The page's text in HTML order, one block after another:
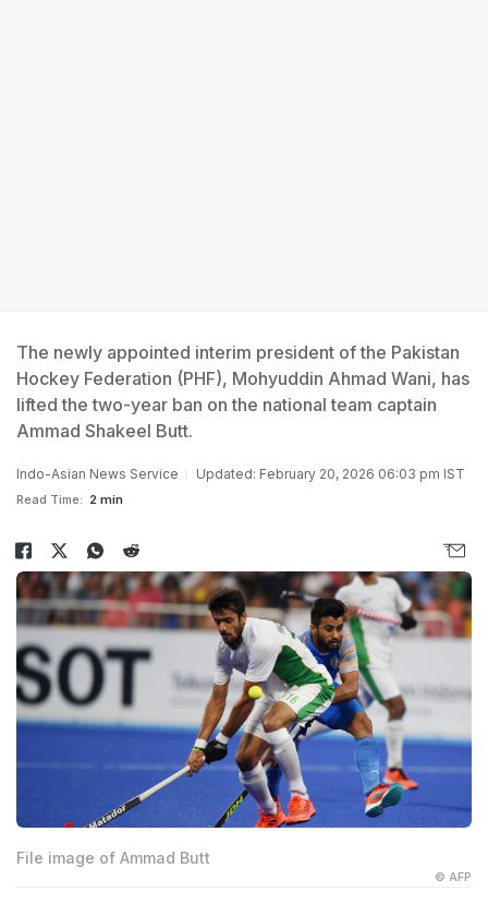
The newly appointed interim president of the Pakistan
Hockey Federation (PHF), Mohyuddin Ahmad Wani, has
lifted the two-year ban on the national team captain
Ammad Shakeel Butt.
Indo-Asian News Service Updated: February 20, 2026 06:03 pm IST
Read Time: 2 min
File image of Ammad Butt
© AFP